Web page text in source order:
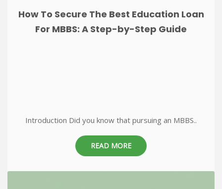
How To Secure The Best Education Loan
For MBBS: A Step-by-Step Guide
Introduction Did you know that pursuing an MBBS..
READ MORE